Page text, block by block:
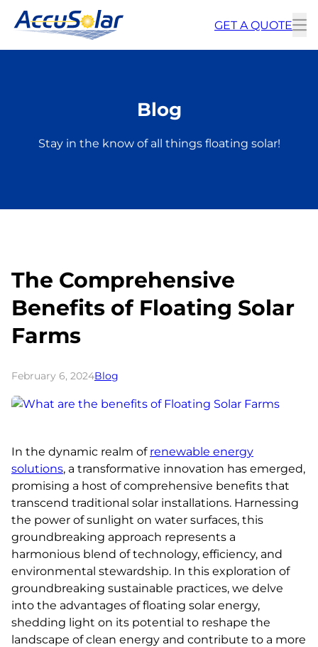
GET A QUOTE
Blog
Stay in the know of all things floating solar!
The Comprehensive
Benefits of Floating Solar
Farms
February 6, 2024Blog
In the dynamic realm of renewable energy
solutions, a transformative innovation has emerged,
promising a host of comprehensive benefits that
transcend traditional solar installations. Harnessing
the power of sunlight on water surfaces, this
groundbreaking approach represents a
harmonious blend of technology, efficiency, and
environmental stewardship. In this exploration of
groundbreaking sustainable practices, we delve
into the advantages of floating solar energy,
shedding light on its potential to reshape the
landscape of clean energy and contribute to a more